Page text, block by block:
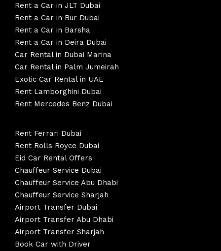
Rent a Car in JLT Dubai
Rent a Car in Bur Dubai
Rent a Car in Barsha
Rent a Car in Deira Dubai
Car Rental in Dubai Marina
Car Rental in Palm Jumeirah
Exotic Car Rental in UAE
Rent Lamborghini Dubai
Rent Mercedes Benz Dubai
Rent Ferrari Dubai
Rent Rolls Royce Dubai
Eid Car Rental Offers
Chauffeur Service Dubai
Chauffeur Service Abu Dhabi
Chauffeur Service Sharjah
Airport Transfer Dubai
Airport Transfer Abu Dhabi
Airport Transfer Sharjah
Book Car with Driver